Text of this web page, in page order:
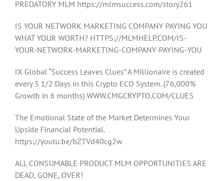
PREDATORY MLM https://mlmsuccess.com/story261
IS YOUR NETWORK MARKETING COMPANY PAYING YOU
WHAT YOUR WORTH? HTTPS://MLMHELP.COM/IS-
YOUR-NETWORK-MARKETING-COMPANY-PAYING-YOU
IX Global “Success Leaves Clues” A Millionaire is created
every 3 1/2 Days in this Crypto ECO System. (76,000%
Growth in 6 months) WWW.CMGCRYPTO.COM/CLUES
The Emotional State of the Market Determines Your
Upside Financial Potential.
https://youtu.be/bZTVd40cg2w
ALL CONSUMABLE PRODUCT MLM OPPORTUNITIES ARE
DEAD, GONE, OVER!